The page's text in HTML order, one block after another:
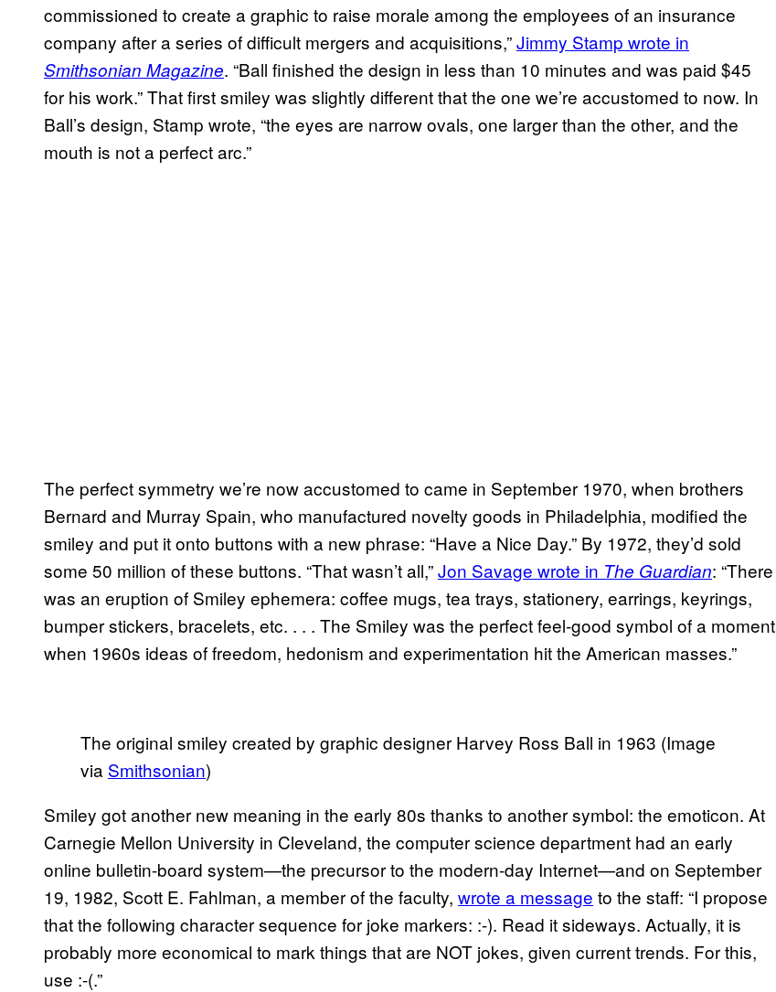
commissioned to create a graphic to raise morale among the employees of an insurance
company after a series of difficult mergers and acquisitions,”Jimmy Stamp wrote in
Smithsonian Magazine. “Ball finished the design in less than 10 minutes and was paid $45
for his work.” That first smiley was slightly different that the one we’re accustomed to now. In
Ball’s design, Stamp wrote, “the eyes are narrow ovals, one larger than the other, and the
mouth is not a perfect arc.”
The perfect symmetry we’re now accustomed to came in September 1970, when brothers
Bernard and Murray Spain, who manufactured novelty goods in Philadelphia, modified the
smiley and put it onto buttons with a new phrase: “Have a Nice Day.” By 1972, they’d sold
some 50 million of these buttons. “That wasn’t all,”Jon Savage wrote in The Guardian: “There
was an eruption of Smiley ephemera: coffee mugs, tea trays, stationery, earrings, keyrings,
bumper stickers, bracelets, etc. . . . The Smiley was the perfect feel-good symbol of a moment
when 1960s ideas of freedom, hedonism and experimentation hit the American masses.”
The original smiley created by graphic designer Harvey Ross Ball in 1963 (Image
via Smithsonian)
Smiley got another new meaning in the early 80s thanks to another symbol: the emoticon. At
Carnegie Mellon University in Cleveland, the computer science department had an early
online bulletin-board system—the precursor to the modern-day Internet—and on September
19, 1982, Scott E. Fahlman, a member of the faculty, wrote a message to the staff: “I propose
that the following character sequence for joke markers: :-). Read it sideways. Actually, it is
probably more economical to mark things that are NOT jokes, given current trends. For this,
use :-(.”